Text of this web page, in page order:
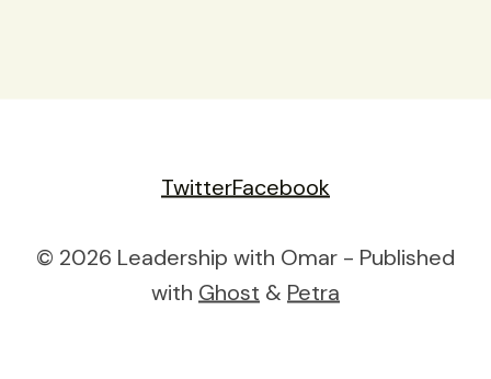
TwitterFacebook
© 2026 Leadership with Omar - Published
with Ghost & Petra